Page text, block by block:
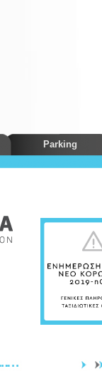
Parking